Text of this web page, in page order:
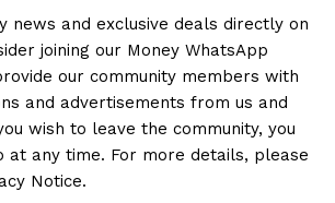
news and exclusive deals directly on
joining our Money WhatsApp
our community members with
and advertisements from us and
wish to leave the community, you
at any time. For more details, please
Notice.